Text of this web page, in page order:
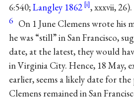
6:540;Langley 1862 , xxxvii, 26).
6 On 1 June Clemens wrote his
he was “still” in San Francisco,
date, at the latest, they would
in Virginia City. Hence, 18 May,
earlier, seems a likely date for
Clemens remained in San